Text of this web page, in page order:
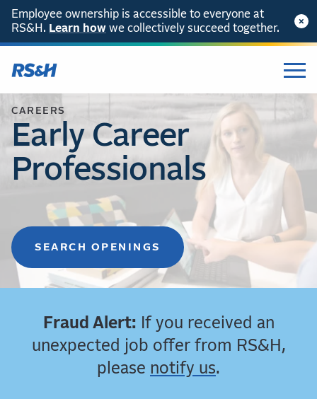
Employee ownership is accessible to everyone at
RS&H. Learn how we collectively succeed together.
CAREERS
Early Career
Professionals
SEARCH OPENINGS
Fraud Alert: If you received an
unexpected job offer from RS&H,
please notify us.